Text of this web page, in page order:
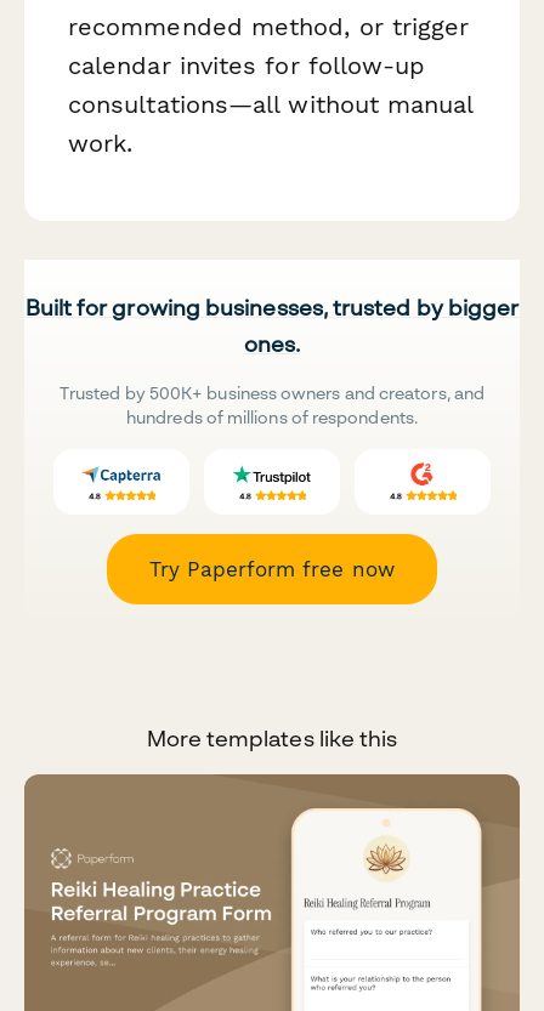
recommended method, or trigger
calendar invites for follow-up
consultations—all without manual
work.
Built for growing businesses, trusted by bigger
ones.
Trusted by 500K+ business owners and creators, and
hundreds of millions of respondents.
Try Paperform free now
More templates like this